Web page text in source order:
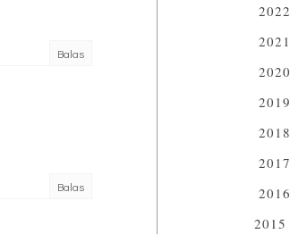
Balas
Balas
2022
2021
2020
2019
2018
2017
2016
2015